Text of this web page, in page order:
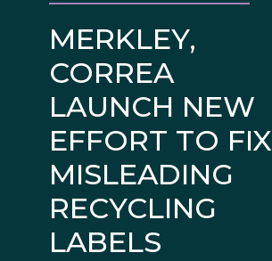
MERKLEY,
CORREA
LAUNCH NEW
EFFORT TO FIX
MISLEADING
RECYCLING
LABELS